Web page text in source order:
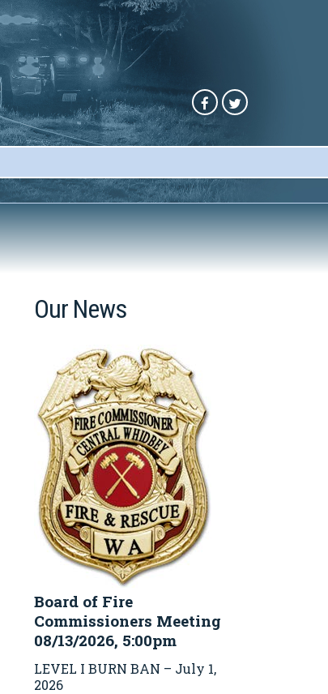
Our News
Board of Fire
Commissioners Meeting
08/13/2026, 5:00pm
LEVEL I BURN BAN – July 1,
2026